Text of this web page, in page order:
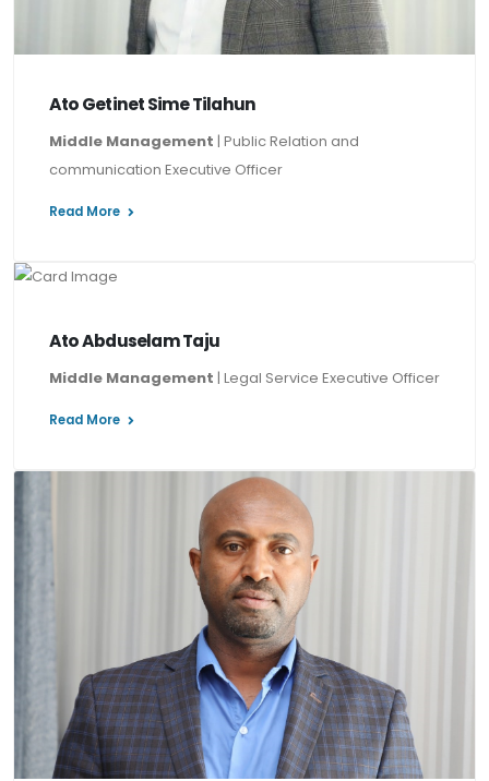
Ato Getinet Sime Tilahun
Middle Management | Public Relation and
communication Executive Officer
Read More
Ato Abduselam Taju
Middle Management | Legal Service Executive Officer
Read More